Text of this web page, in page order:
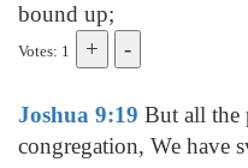
bound up;
Votes: 1
Joshua 9:19 But all the
congregation, We have